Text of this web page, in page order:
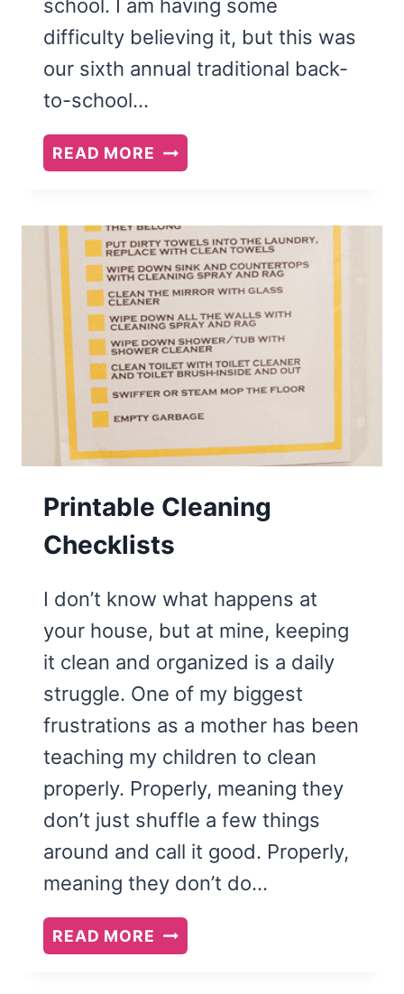
school. I am having some
difficulty believing it, but this was
our sixth annual traditional back-
to-school…
READ MORE BACK
TO
FEAST
AND
FAMILY
THEME:
CEASE
Printable Cleaning
Checklists
I don’t know what happens at
your house, but at mine, keeping
it clean and organized is a daily
struggle. One of my biggest
frustrations as a mother has been
teaching my children to clean
properly. Properly, meaning they
don’t just shuffle a few things
around and call it good. Properly,
meaning they don’t do…
READ MORE PRINTABLE
CLEANING